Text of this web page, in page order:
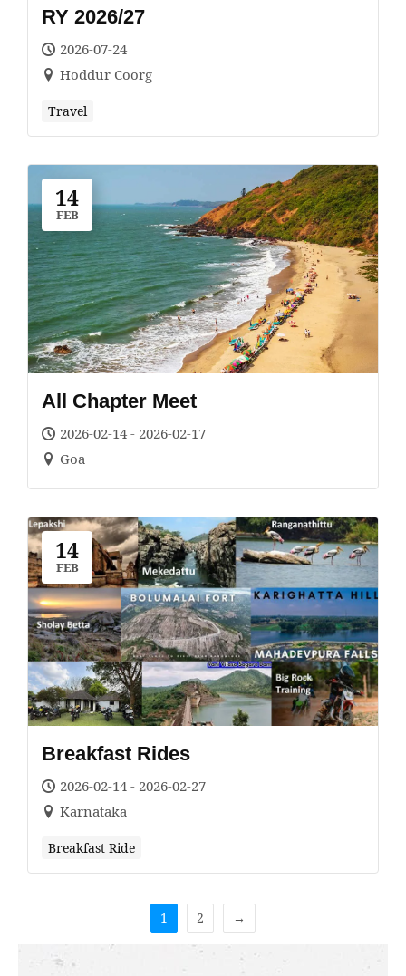
RY 2026/27
2026-07-24
Hoddur Coorg
Travel
14
FEB
All Chapter Meet
2026-02-14 - 2026-02-17
Goa
14
FEB
Breakfast Rides
2026-02-14 - 2026-02-27
Karnataka
Breakfast Ride
1 2 →